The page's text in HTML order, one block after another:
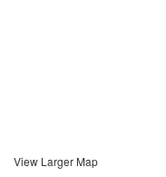
View Larger Map